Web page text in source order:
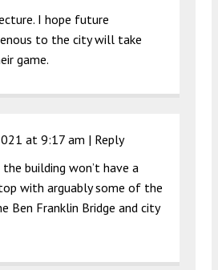
I hope future
to the city will take
game.
at 9:17 am | Reply
building won’t have a
with arguably some of the
Ben Franklin Bridge and city